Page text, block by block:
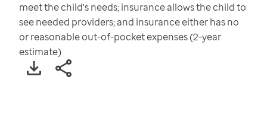
meet the child's needs; insurance allows the child to
see needed providers; and insurance either has no
or reasonable out-of-pocket expenses (2-year
estimate)